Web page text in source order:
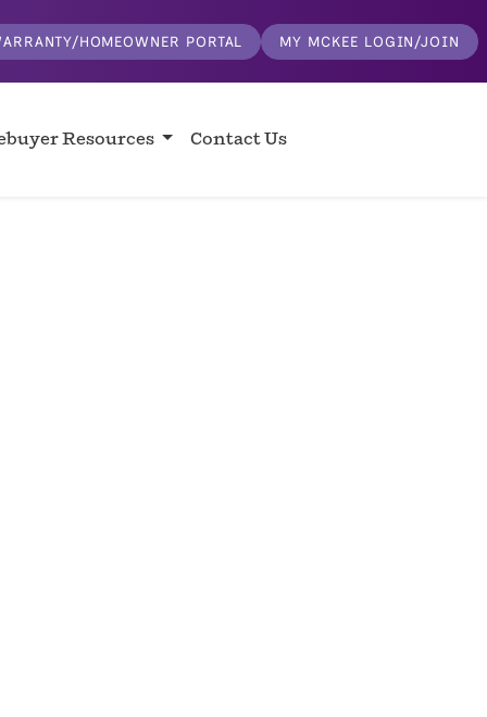
HOMEOWNER PORTAL MY MCKEE LOGIN/JOIN
Resources Contact Us